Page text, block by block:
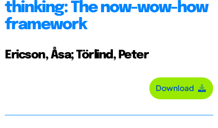
thinking: The now-wow-how
framework
Ericson, Åsa; Törlind, Peter
Download